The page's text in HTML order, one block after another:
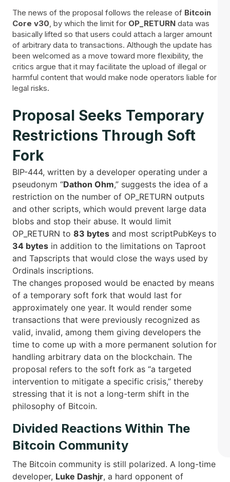
The news of the proposal follows the release of Bitcoin
Core v30 , by which the limit for OP_RETURN data was
basically lifted so that users could attach a larger amount
of arbitrary data to transactions. Although the update has
been welcomed as a move toward more flexibility, the
critics argue that it may facilitate the upload of illegal or
harmful content that would make node operators liable for
legal risks.
Proposal Seeks Temporary
Restrictions Through Soft
Fork
BIP-444, written by a developer operating under a
pseudonym “Dathon Ohm,” suggests the idea of a
restriction on the number of OP_RETURN outputs
and other scripts, which would prevent large data
blobs and stop their abuse. It would limit
OP_RETURN to 83 bytes and most scriptPubKeys to
34 bytes in addition to the limitations on Taproot
and Tapscripts that would close the ways used by
Ordinals inscriptions.
The changes proposed would be enacted by means
of a temporary soft fork that would last for
approximately one year. It would render some
transactions that were previously recognized as
valid, invalid, among them giving developers the
time to come up with a more permanent solution for
handling arbitrary data on the blockchain. The
proposal refers to the soft fork as “a targeted
intervention to mitigate a specific crisis,” thereby
stressing that it is not a long-term shift in the
philosophy of ​Bitcoin.
Divided Reactions Within The
Bitcoin Community
The Bitcoin community is still polarized. A long-time
developer, Luke Dashjr, a hard opponent of